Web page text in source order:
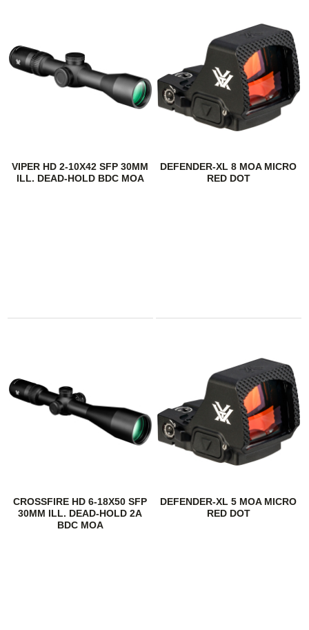
VIPER HD 2-10X42 SFP 30MM
ILL. DEAD-HOLD BDC MOA
DEFENDER-XL 8 MOA MICRO
RED DOT
CROSSFIRE HD 6-18X50 SFP
30MM ILL. DEAD-HOLD 2A
BDC MOA
DEFENDER-XL 5 MOA MICRO
RED DOT